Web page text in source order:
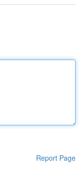
Report Page